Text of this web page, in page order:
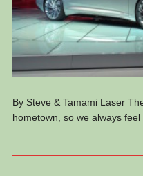
By Steve & Tamami Laser
hometown, so we always feel